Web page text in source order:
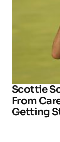
Scottie
From
Getting